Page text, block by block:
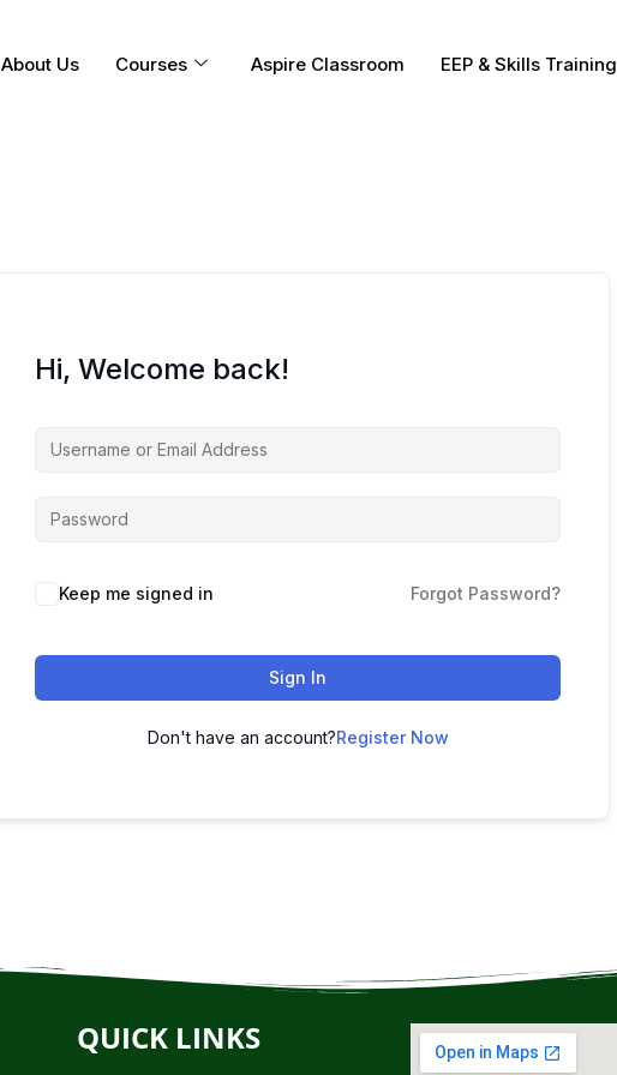
About Us Courses Aspire Classroom EEP & Skills Training
Hi, Welcome back!
Keep me signed in Forgot Password?
Sign In
Don't have an account?Register Now
QUICK LINKS